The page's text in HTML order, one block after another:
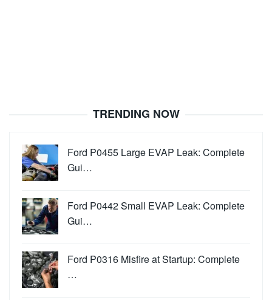
TRENDING NOW
Ford P0455 Large EVAP Leak: Complete
Gui…
Ford P0442 Small EVAP Leak: Complete
Gui…
Ford P0316 Misfire at Startup: Complete
…